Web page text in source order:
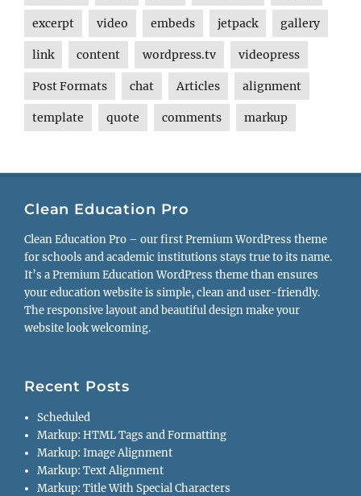
excerpt video embeds jetpack gallery
link content wordpress.tv videopress
Post Formats chat Articles alignment
template quote comments markup
Clean Education Pro
Clean Education Pro – our first Premium WordPress theme
for schools and academic institutions stays true to its name.
It’s a Premium Education WordPress theme than ensures
your education website is simple, clean and user-friendly.
The responsive layout and beautiful design make your
website look welcoming.
Recent Posts
Scheduled
Markup: HTML Tags and Formatting
Markup: Image Alignment
Markup: Text Alignment
Markup: Title With Special Characters